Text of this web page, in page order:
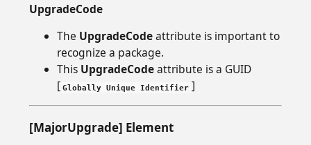
UpgradeCode
The UpgradeCodeattribute is important to
recognize a package.
This UpgradeCodeattribute is a GUID
[ Globally Unique Identifier ]
[MajorUpgrade] Element